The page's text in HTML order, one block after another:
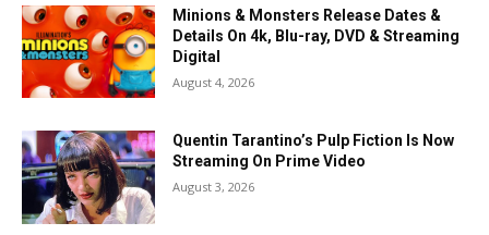
Minions & Monsters Release Dates &
Details On 4k, Blu-ray, DVD & Streaming
Digital
August 4, 2026
Quentin Tarantino’s Pulp Fiction Is Now
Streaming On Prime Video
August 3, 2026